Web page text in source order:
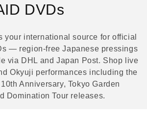
DVDs
your international source for official
— region-free Japanese pressings
via DHL and Japan Post. Shop live
Okyuji performances including the
Anniversary, Tokyo Garden
Domination Tour releases.